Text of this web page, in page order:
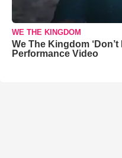
WE THE KINGDOM
We The Kingdom
Performance Video